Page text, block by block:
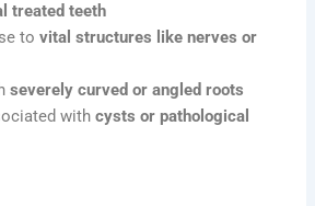
treated teeth
tovital structures like nerves or
severely curved or angled roots
withcysts or pathological